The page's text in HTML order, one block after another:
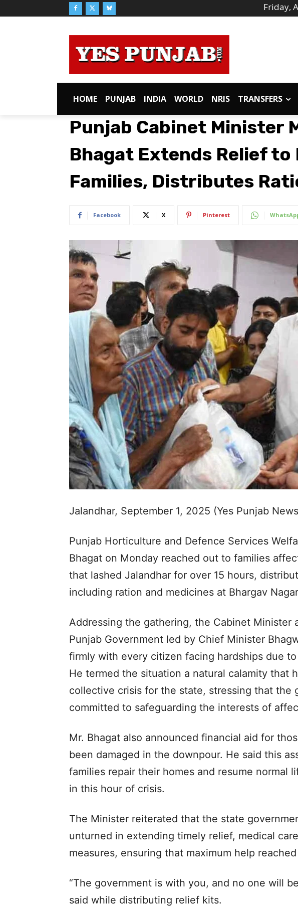
Friday,
HOME PUNJAB INDIA WORLD NRIS TRANSFERS
Punjab Cabinet Minister
Bhagat Extends Relief
Families, Distributes
Facebook X Pinterest
Jalandhar, September 1, 2025 (Yes Punjab
Punjab Horticulture and Defence Services
Bhagat on Monday reached out to families
that lashed Jalandhar for over 15 hours,
including ration and medicines at Bhargav
Addressing the gathering, the Cabinet Minister
Punjab Government led by Chief Minister
firmly with every citizen facing hardships due
He termed the situation a natural calamity that
collective crisis for the state, stressing that the
committed to safeguarding the interests of
Mr. Bhagat also announced financial aid for
been damaged in the downpour. He said this
families repair their homes and resume normal
in this hour of crisis.
The Minister reiterated that the state
unturned in extending timely relief, medical
measures, ensuring that maximum help
“The government is with you, and no one will
said while distributing relief kits.